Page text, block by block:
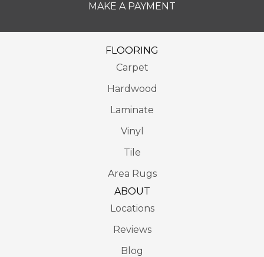
MAKE A PAYMENT
FLOORING
Carpet
Hardwood
Laminate
Vinyl
Tile
Area Rugs
ABOUT
Locations
Reviews
Blog